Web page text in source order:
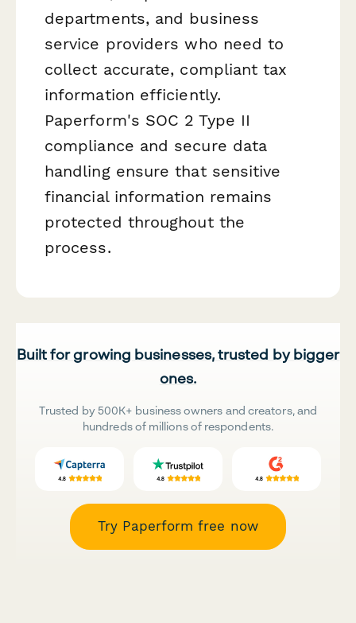
departments, and business
service providers who need to
collect accurate, compliant tax
information efficiently.
Paperform's SOC 2 Type II
compliance and secure data
handling ensure that sensitive
financial information remains
protected throughout the
process.
Built for growing businesses, trusted by bigger
ones.
Trusted by 500K+ business owners and creators, and
hundreds of millions of respondents.
Try Paperform free now